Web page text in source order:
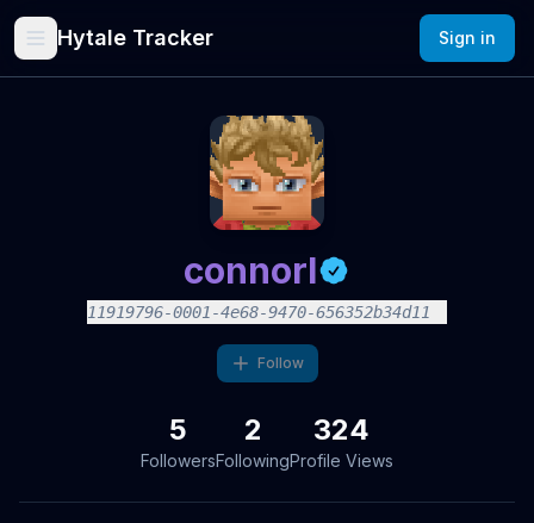
Hytale Tracker Sign in
connorl
11919796-0001-4e68-9470-656352b34d11
Follow
5
Followers
2
Following
324
Profile Views